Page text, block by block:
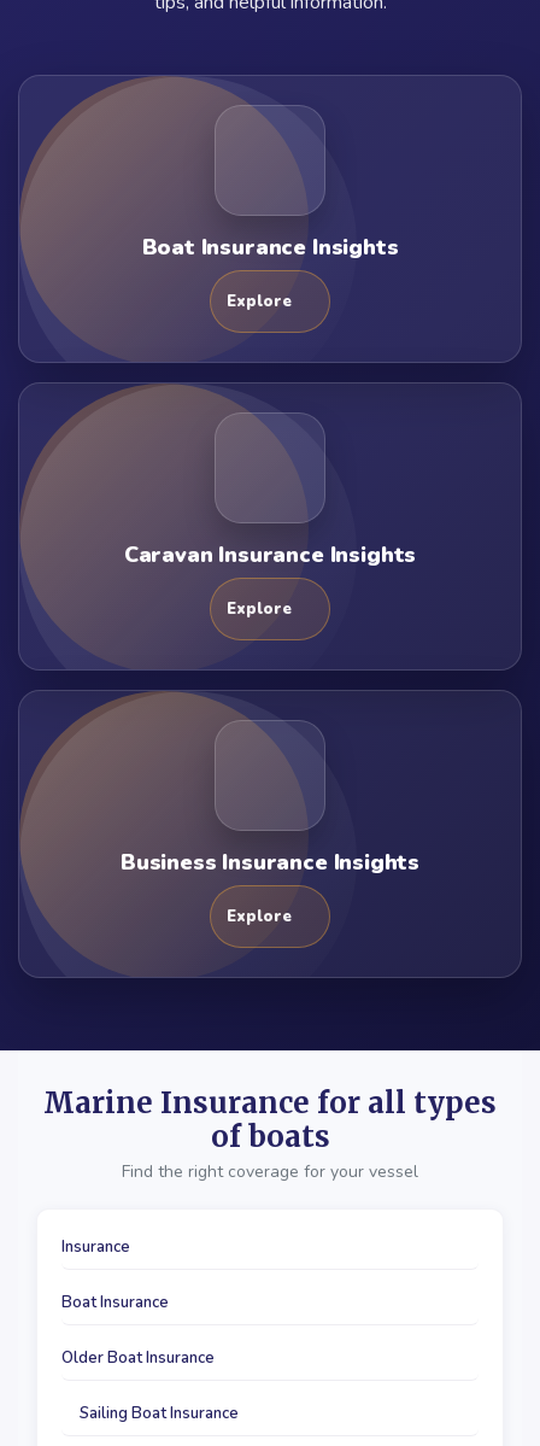
Boat Insurance Insights
Explore
Caravan Insurance Insights
Explore
Business Insurance Insights
Explore
Marine Insurance for all types
of boats
Find the right coverage for your vessel
Insurance
Boat Insurance
Older Boat Insurance
Sailing Boat Insurance